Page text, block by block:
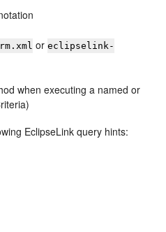
oreclipselink-
when executing a named or
EclipseLink query hints: